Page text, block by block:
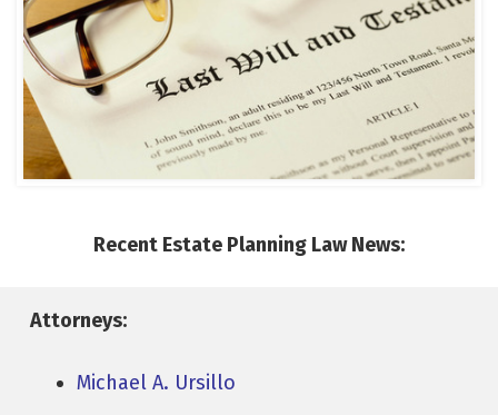
Recent Estate Planning Law News:
Attorneys:
Michael A. Ursillo